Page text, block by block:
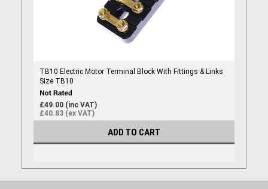
TB10 Electric Motor Terminal Block With Fittings & Links
Size TB10
£49.00 (inc VAT)
£40.83 (ex VAT)
ADD TO CART